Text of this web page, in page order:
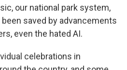
our national park system,
saved by advancements
even the hated AI.
celebrations in